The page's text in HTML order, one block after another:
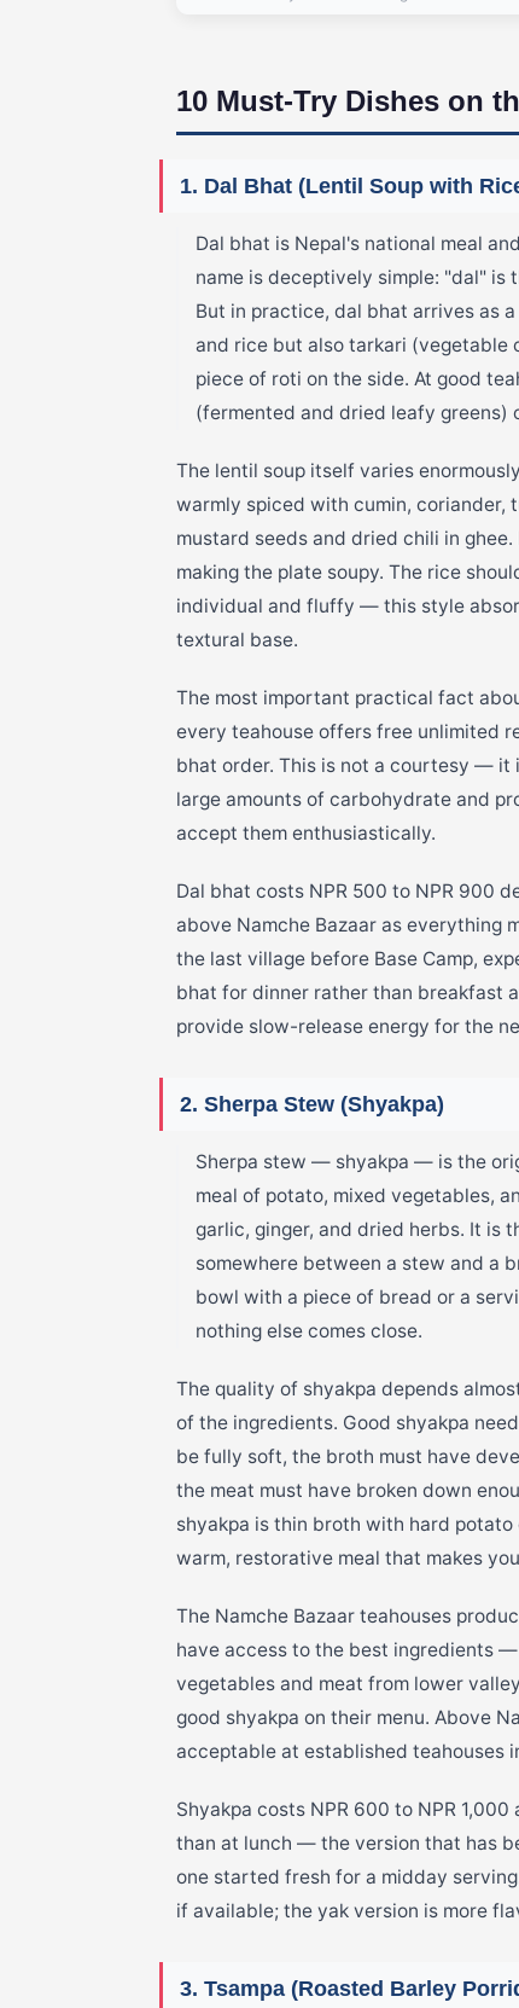
10 Must-Try Dishes on
1. Dal Bhat (Lentil Soup with
Dal bhat is Nepal's national meal
name is deceptively simple: "dal" is
But in practice, dal bhat arrives as
and rice but also tarkari (vegetable
piece of roti on the side. At good
(fermented and dried leafy greens)
The lentil soup itself varies
warmly spiced with cumin, coriander,
mustard seeds and dried chili in
making the plate soupy. The rice
individual and fluffy — this style
textural base.
The most important practical fact
every teahouse offers free unlimited
bhat order. This is not a courtesy — it
large amounts of carbohydrate and
accept them enthusiastically.
Dal bhat costs NPR 500 to NPR 900
above Namche Bazaar as everything
the last village before Base Camp,
bhat for dinner rather than breakfast
provide slow-release energy for the
2. Sherpa Stew (Shyakpa)
Sherpa stew — shyakpa — is the
meal of potato, mixed vegetables,
garlic, ginger, and dried herbs. It is
somewhere between a stew and a
bowl with a piece of bread or a
nothing else comes close.
The quality of shyakpa depends
of the ingredients. Good shyakpa
be fully soft, the broth must have
the meat must have broken down
shyakpa is thin broth with hard
warm, restorative meal that makes
The Namche Bazaar teahouses
have access to the best ingredients
vegetables and meat from lower
good shyakpa on their menu. Above
acceptable at established teahouses
Shyakpa costs NPR 600 to NPR
than at lunch — the version that has
one started fresh for a midday
if available; the yak version is more
3. Tsampa (Roasted Barley